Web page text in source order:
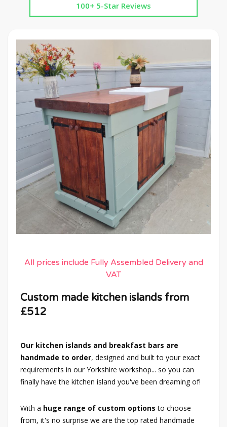
100+ 5-Star Reviews
All prices include Fully Assembled Delivery and
VAT
Custom made kitchen islands from
£512
Our kitchen islands and breakfast bars are
handmade to order, designed and built to your exact
requirements in our Yorkshire workshop... so you can
finally have the kitchen island you've been dreaming of!
With a huge range of custom optionsto choose
from, it's no surprise we are the top rated handmade